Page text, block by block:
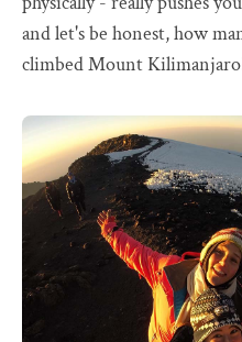
and let's be honest, how
climbed Mount